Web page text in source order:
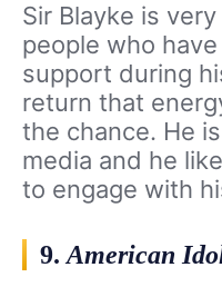
Sir Blayke is
people who
support during
return that
the chance. He
media and he
to engage with
9. American